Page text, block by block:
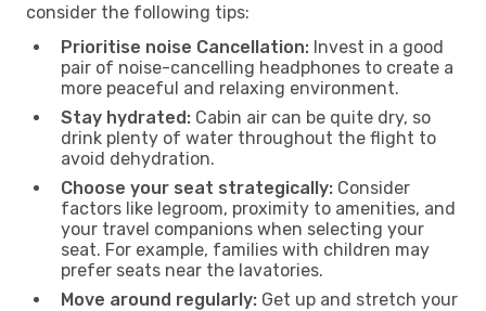
consider the following tips:
Prioritise noise Cancellation: Invest in a good
pair of noise-cancelling headphones to create a
more peaceful and relaxing environment.
Stay hydrated: Cabin air can be quite dry, so
drink plenty of water throughout the flight to
avoid dehydration.
Choose your seat strategically: Consider
factors like legroom, proximity to amenities, and
your travel companions when selecting your
seat. For example, families with children may
prefer seats near the lavatories.
Move around regularly: Get up and stretch your